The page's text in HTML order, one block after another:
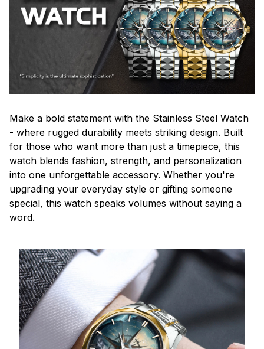
Make a bold statement with the Stainless Steel Watch
- where rugged durability meets striking design. Built
for those who want more than just a timepiece, this
watch blends fashion, strength, and personalization
into one unforgettable accessory. Whether you're
upgrading your everyday style or gifting someone
special, this watch speaks volumes without saying a
word.